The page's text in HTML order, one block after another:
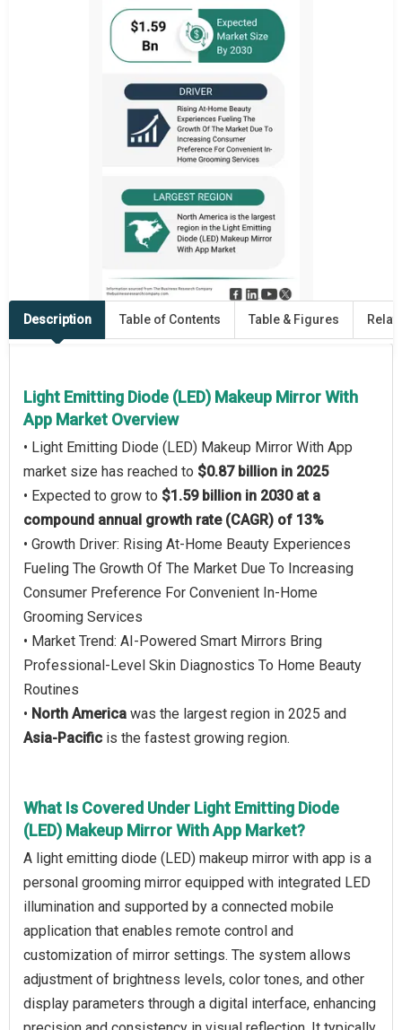
Description Table of Contents Table & Figures
Light Emitting Diode (LED) Makeup Mirror With
App Market Overview
• Light Emitting Diode (LED) Makeup Mirror With App
market size has reached to $0.87 billion in 2025
• Expected to grow to $1.59 billion in 2030 at a
compound annual growth rate (CAGR) of 13%
• Growth Driver: Rising At-Home Beauty Experiences
Fueling The Growth Of The Market Due To Increasing
Consumer Preference For Convenient In-Home
Grooming Services
• Market Trend: AI-Powered Smart Mirrors Bring
Professional-Level Skin Diagnostics To Home Beauty
Routines
• North America was the largest region in 2025 and
Asia-Pacific is the fastest growing region.
What Is Covered Under Light Emitting Diode
(LED) Makeup Mirror With App Market?
A light emitting diode (LED) makeup mirror with app is a
personal grooming mirror equipped with integrated LED
illumination and supported by a connected mobile
application that enables remote control and
customization of mirror settings. The system allows
adjustment of brightness levels, color tones, and other
display parameters through a digital interface, enhancing